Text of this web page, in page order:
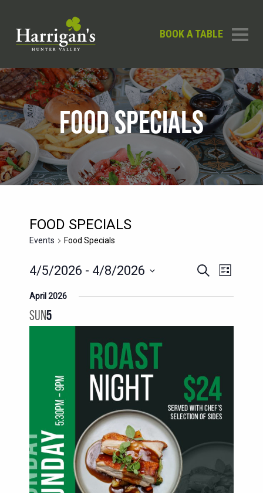
BOOK A TABLE
FOOD SPECIALS
FOOD SPECIALS
Events Food Specials
EVENTS
AND
SearchEVENT
VIEWS
List
4/5/2026 - 4/8/2026
date.
April 2026
SUN5